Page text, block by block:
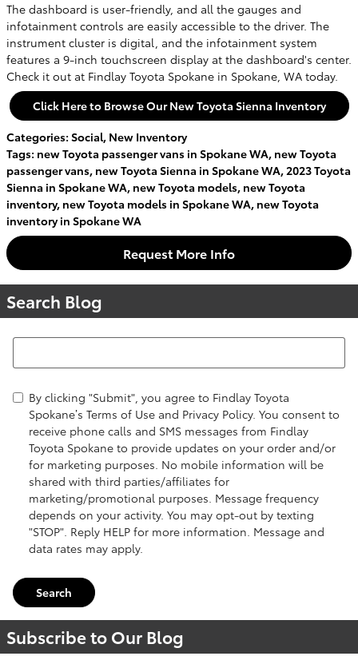
The dashboard is user-friendly, and all the gauges and
infotainment controls are easily accessible to the driver. The
instrument cluster is digital, and the infotainment system
features a 9-inch touchscreen display at the dashboard's center.
Check it out at Findlay Toyota Spokane in Spokane, WA today.
Click Here to Browse Our New Toyota Sienna Inventory
Categories: Social, New Inventory
Tags: new Toyota passenger vans in Spokane WA, new Toyota
passenger vans, new Toyota Sienna in Spokane WA,2023 Toyota
Sienna in Spokane WA, new Toyota models, new Toyota
inventory, new Toyota models in Spokane WA, new Toyota
inventory in Spokane WA
Request More Info
Search Blog
Search Blog
By clicking "Submit", you agree to Findlay Toyota
Spokane’s Terms of Use and Privacy Policy. You consent to
receive phone calls and SMS messages from Findlay
Toyota Spokane to provide updates on your order and/or
for marketing purposes. No mobile information will be
shared with third parties/affiliates for
marketing/promotional purposes. Message frequency
depends on your activity. You may opt-out by texting
"STOP". Reply HELP for more information. Message and
data rates may apply.
Search
Subscribe to Our Blog